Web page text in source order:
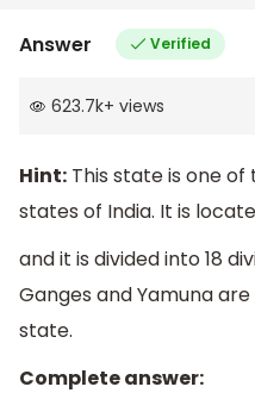
Answer Verified
623.7k+ views
Hint: This state is one
states of India. It is
and it is divided into 18
Ganges and Yamuna
state.
Complete answer: